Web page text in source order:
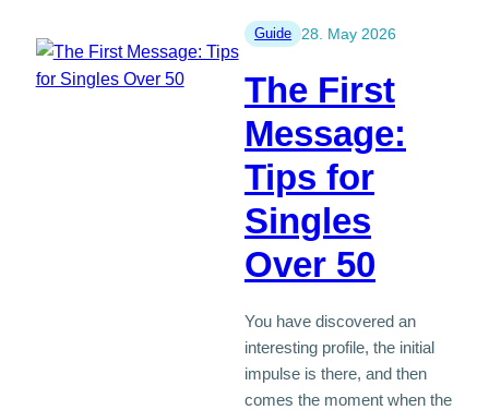
Death
a
When
Is
the
Right
Time?
Guide 28. May 2026
The First
Message:
Tips for
Singles
Over 50
You have discovered an
interesting profile, the initial
impulse is there, and then
comes the moment when the